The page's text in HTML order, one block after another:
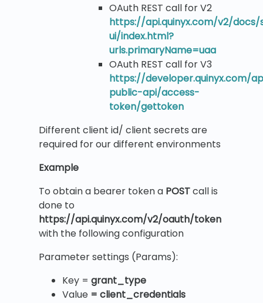
OAuth REST call for V2
https://api.quinyx.com/v2/
ui/index.html?
urls.primaryName=uaa
OAuth REST call for V3
https://developer.quinyx.com/
public-api/access-
token/gettoken
Different client id/ client secrets are
required for our different environments
Example
To obtain a bearer token a POSTcall is
done to
https://api.quinyx.com/v2/oauth/token
with the following configuration
Parameter settings (Params):
Key = grant_type
Value = client_credentials